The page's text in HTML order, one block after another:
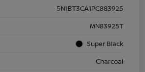
5N1BT3CA1PC883925
MN83925T
Super Black
Charcoal